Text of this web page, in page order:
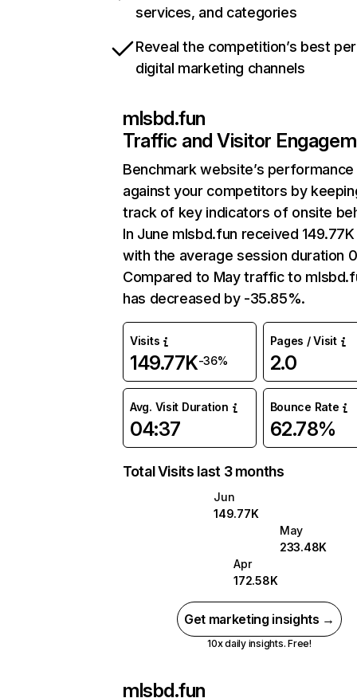
services, and categories
Reveal the competition’s best
digital marketing channels
mlsbd.fun
Traffic and Visitor
Benchmark website’s performance
against your competitors by
track of key indicators of onsite
In June mlsbd.fun received
with the average session duration
Compared to May traffic to
has decreased by -35.85%.
Visits
149.77K-36%
Pages / Visit
2.0
Avg. Visit Duration
04:37
Bounce Rate
62.78%
Total Visits last 3 months
Jun
149.77K
May
233.48K
Apr
172.58K
Get marketing insights →
10x daily insights. Free!
mlsbd.fun